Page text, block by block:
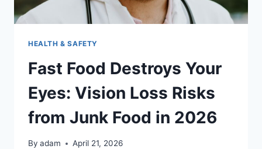
HEALTH & SAFETY
Fast Food Destroys Your
Eyes: Vision Loss Risks
from Junk Food in 2026
By adam April 21, 2026